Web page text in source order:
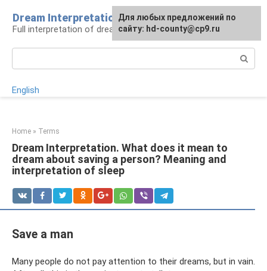
content
Dream Interpretation
Full interpretation of dreams
English
Home » Terms
Dream Interpretation. What does it mean to
dream about saving a person? Meaning and
interpretation of sleep
Save a man
Many people do not pay attention to their dreams, but in vain.
For any suggestions regarding
the site:[email protected]
Для любых предложений по
сайту: hd-county@cp9.ru